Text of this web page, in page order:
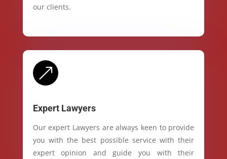
our clients.
&
Expert Lawyers
Our expert Lawyers are always keen to provide
you with the best possible service with their
expert opinion and guide you with their